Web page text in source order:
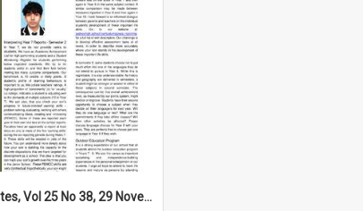
High Notes, Vol 25 No 38, 29 November 2024